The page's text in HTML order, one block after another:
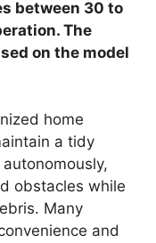
between 30 to
The
on the model
home
a tidy
obstacles while
Many
and